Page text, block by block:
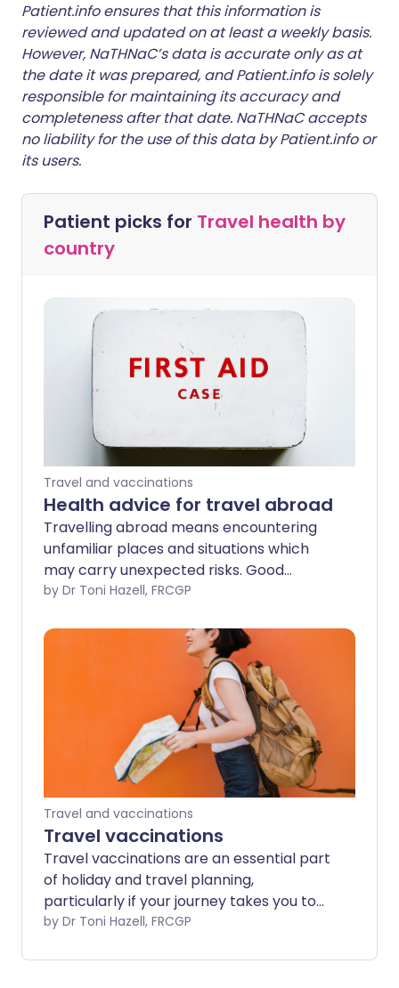
Patient.info ensures that this information is
reviewed and updated on at least a weekly basis.
However, NaTHNaC’s data is accurate only as at
the date it was prepared, and Patient.info is solely
responsible for maintaining its accuracy and
completeness after that date. NaTHNaC accepts
no liability for the use of this data by Patient.info or
its users.
Patient picks for Travel health by
country
Travel and vaccinations
Health advice for travel abroad
Travelling abroad means encountering
unfamiliar places and situations which
may carry unexpected risks. Good
planning and risk assessment allow us to
difficulties. This leaflet considers
preparation for travel, aspects of
personal safety, and health when
travelling. It points to sources of
information and advice to help in
by Dr Toni Hazell, FRCGP
Travel and vaccinations
Travel vaccinations
Travel vaccinations are an essential part
of holiday and travel planning,
particularly if your journey takes you to
an exotic destination or 'off the beaten
tropical travel, although most travel
by Dr Toni Hazell, FRCGP